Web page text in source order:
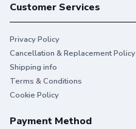
Customer Services
Privacy Policy
Cancellation & Replacement Policy
Shipping info
Terms & Conditions
Cookie Policy
Payment Method